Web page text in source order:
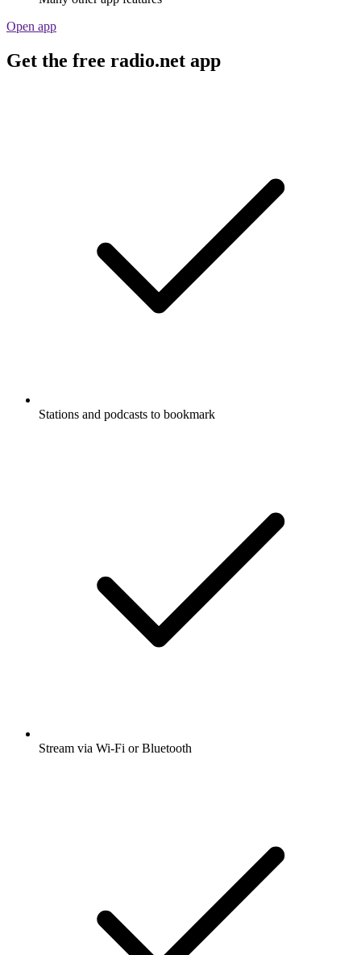
Open app
Get the free radio.net app
Stations and podcasts to bookmark
Stream via Wi-Fi or Bluetooth